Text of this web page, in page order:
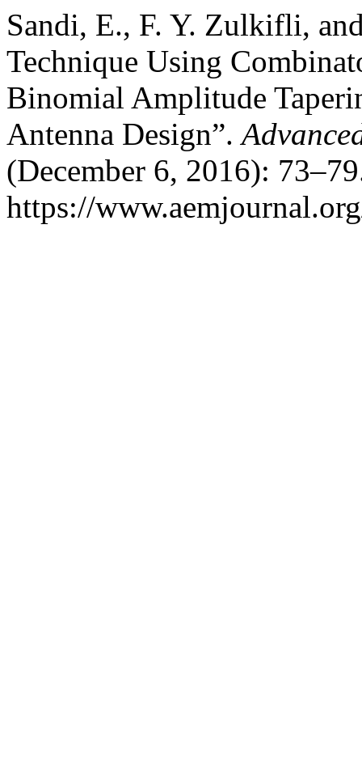
Sandi, E., F. Y. Zulkifli,
Technique Using
Binomial Amplitude
Antenna Design”.
(December 6, 2016):
https://